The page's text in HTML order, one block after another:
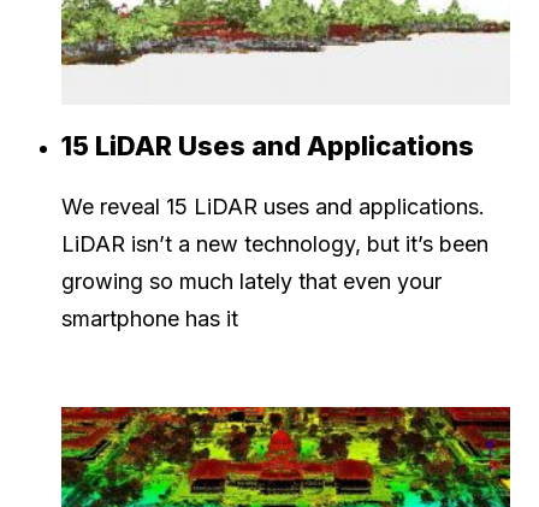
15 LiDAR Uses and Applications
We reveal 15 LiDAR uses and applications.
LiDAR isn’t a new technology, but it’s been
growing so much lately that even your
smartphone has it